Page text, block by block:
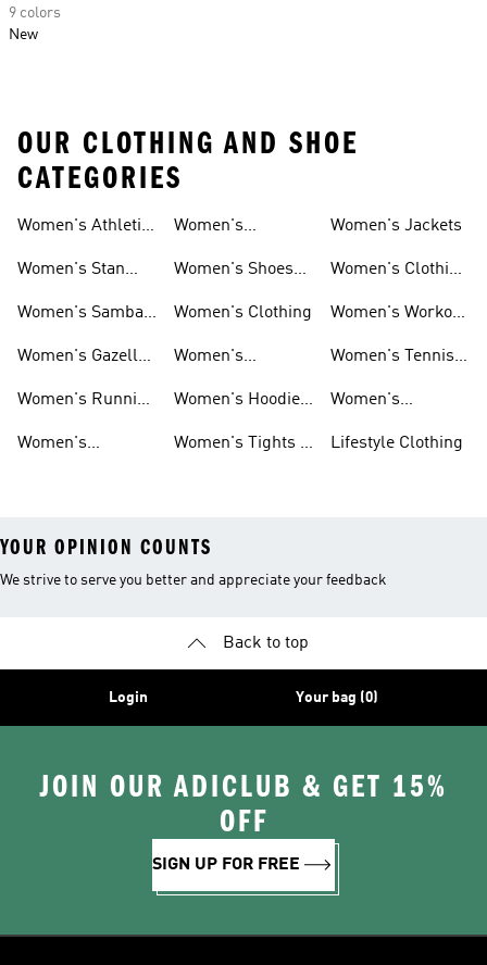
9 colors
New
OUR CLOTHING AND SHOE
CATEGORIES
Women's Athletic
Women's Stan
Women's Samba
Women's Gazelle
Women's Running
Women's
Shoes
Women's
Women's Shoes
Women's Clothing
Women's
Women's Hoodies
Women's Tights &
Women's Jackets
Women's Clothing
Women's Workout
Women's Tennis
Women's
Lifestyle Clothing
YOUR OPINION COUNTS
We strive to serve you better and appreciate your feedback
Back to top
Login Your bag (0)
JOIN OUR ADICLUB & GET 15%
OFF
SIGN UP FOR FREE